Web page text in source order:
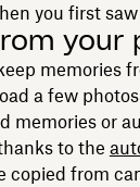
you first
your
memories
a few
memories or
to the
copied from